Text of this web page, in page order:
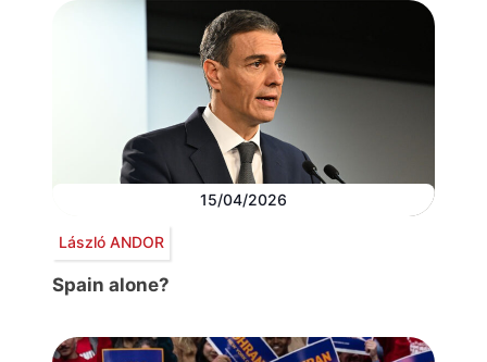
15/04/2026
László ANDOR
Spain alone?